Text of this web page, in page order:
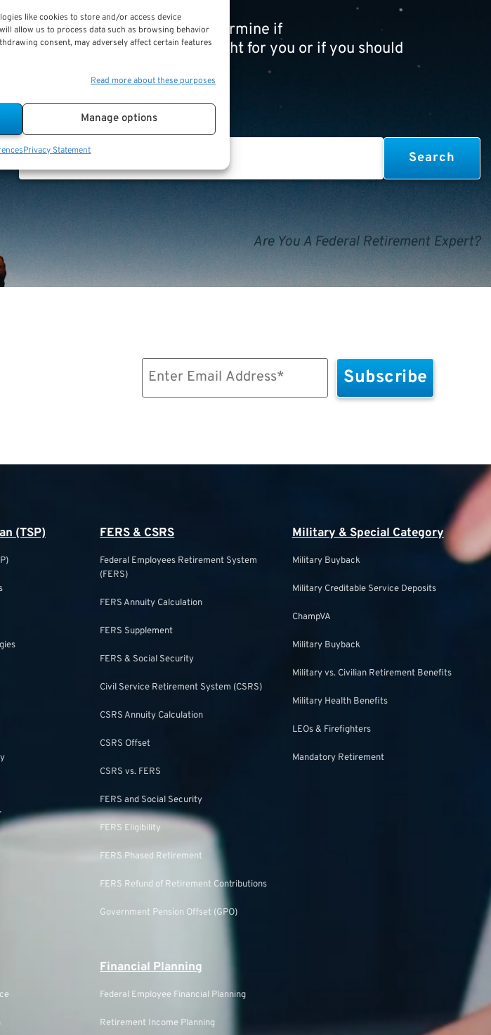
like cookies to store and/or access device
allow us to process data such as browsing behavior
consent, may adversely affect certain features
Read more about these purposes
Manage options
Privacy Statement
PSR Experts can help you determine if
Public Sector Retirement is right for you or if you should
Are You A Federal Retirement Expert?
(TSP) FERS & CSRS
Federal Employees Retirement System
(FERS)
FERS Annuity Calculation
FERS Supplement
FERS & Social Security
Civil Service Retirement System (CSRS)
CSRS Annuity Calculation
CSRS Offset
CSRS vs. FERS
FERS and Social Security
FERS Eligibility
FERS Phased Retirement
FERS Refund of Retirement Contributions
Government Pension Offset (GPO)
Military & Special Category
Military Buyback
Military Creditable Service Deposits
ChampVA
Military Buyback
Military vs. Civilian Retirement Benefits
Military Health Benefits
LEOs & Firefighters
Mandatory Retirement
Financial Planning
Federal Employee Financial Planning
Retirement Income Planning